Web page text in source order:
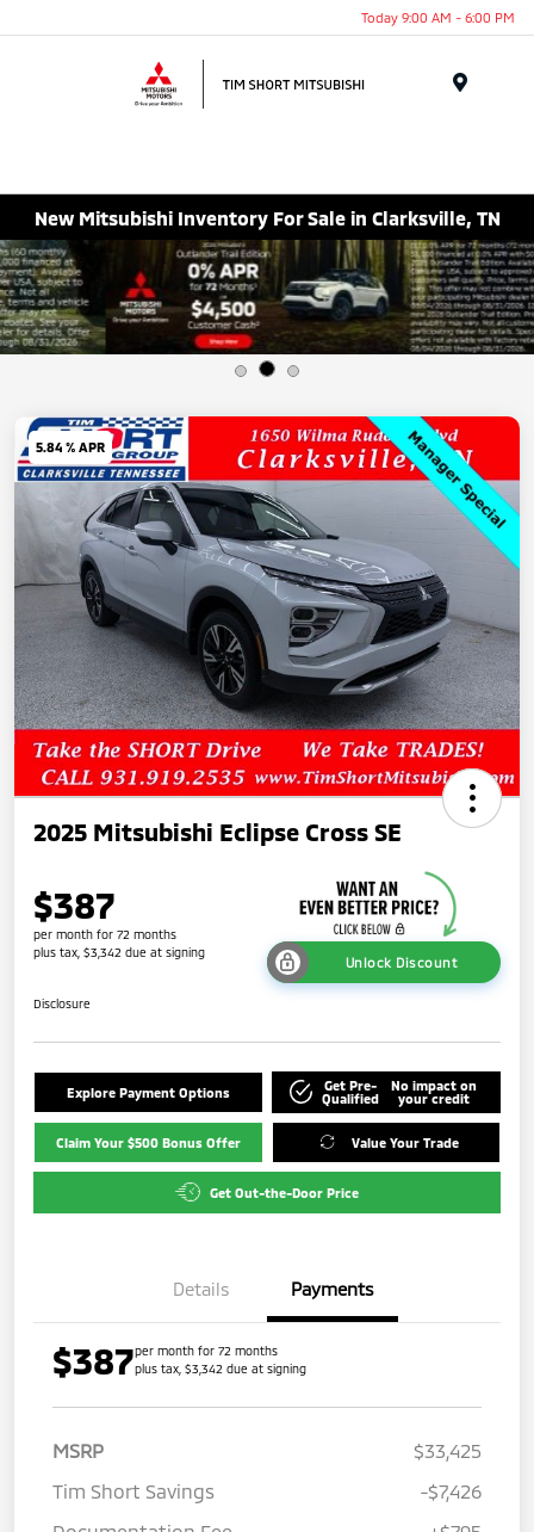
Today 9:00 AM - 6:00 PM
New Mitsubishi Inventory For Sale in Clarksville, TN
5.84 % APR
2025 Mitsubishi Eclipse Cross SE
$387
per month for 72 months
plus tax, $3,342 due at signing
Unlock Discount
Disclosure
Explore Payment Options
Get Pre-
Qualified
No impact on
your credit
Claim Your $500 Bonus Offer Value Your Trade
Get Out-the-Door Price
Details Payments
$387per month for 72 months
plus tax, $3,342 due at signing
MSRP
$33,425
Tim Short Savings
-$7,426